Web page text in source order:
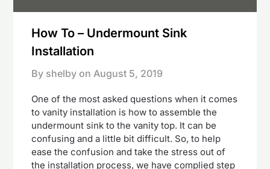
How To – Undermount Sink
Installation
By shelby on August 5, 2019
One of the most asked questions when it comes
to vanity installation is how to assemble the
undermount sink to the vanity top. It can be
confusing and a little bit difficult. So, to help
ease the confusion and take the stress out of
the installation process, we have complied step